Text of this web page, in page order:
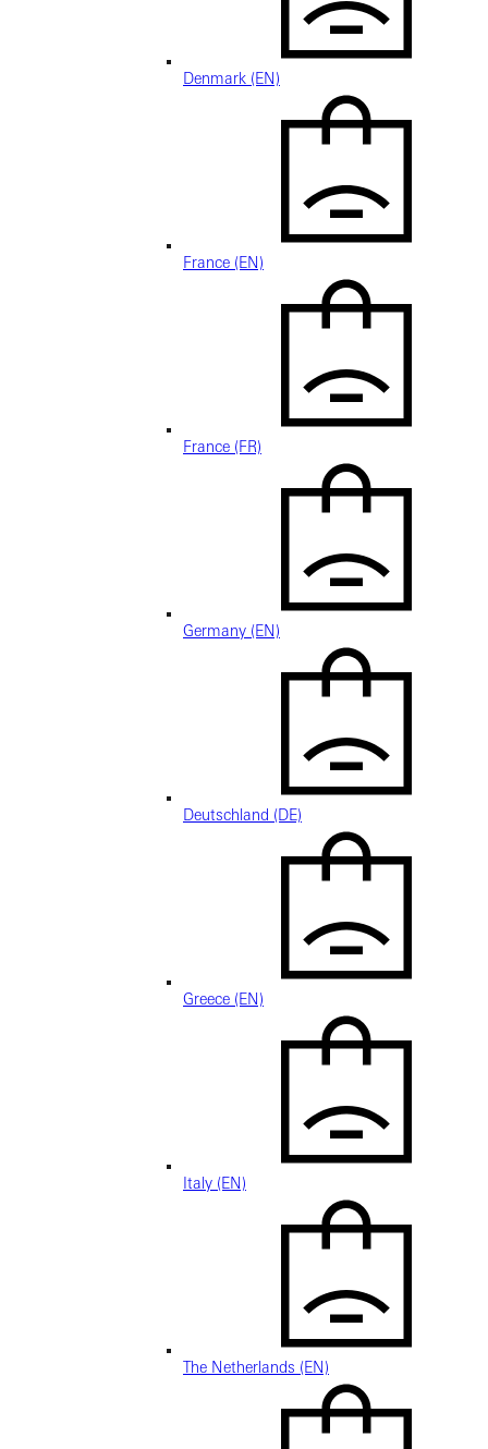
Denmark (EN)
France (EN)
France (FR)
Germany (EN)
Deutschland (DE)
Greece (EN)
Italy (EN)
The Netherlands (EN)